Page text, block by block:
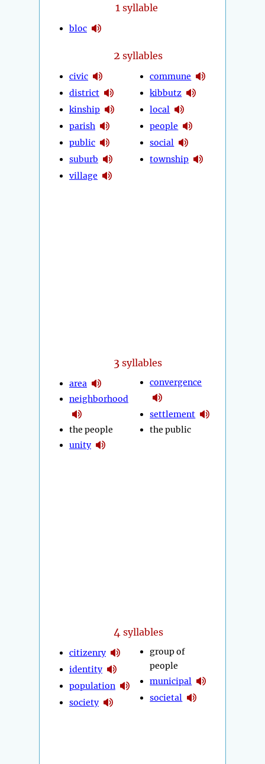
1syllable
bloc
2 syllables
civic
district
kinship
parish
public
suburb
village
commune
kibbutz
local
people
social
township
3 syllables
area
neighborhood
the people
unity
convergence
settlement
the public
4 syllables
citizenry
identity
population
society
group of
people
municipal
societal